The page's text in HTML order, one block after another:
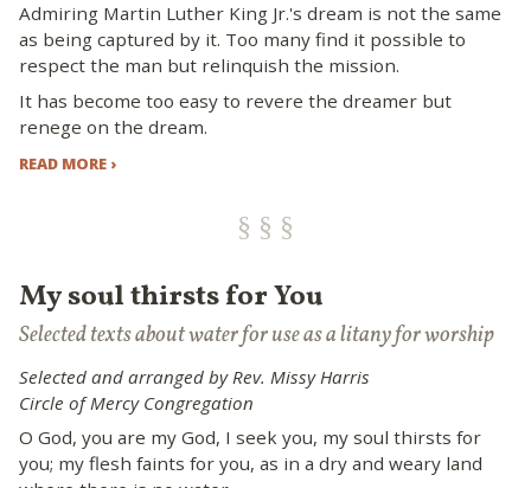
Admiring Martin Luther King Jr.'s dream is not the same
as being captured by it. Too many find it possible to
respect the man but relinquish the mission.
It has become too easy to revere the dreamer but
renege on the dream.
READ MORE ›
My soul thirsts for You
Selected texts about water for use as a litany for worship
Selected and arranged by Rev. Missy Harris
Circle of Mercy Congregation
O God, you are my God, I seek you, my soul thirsts for
you; my flesh faints for you, as in a dry and weary land